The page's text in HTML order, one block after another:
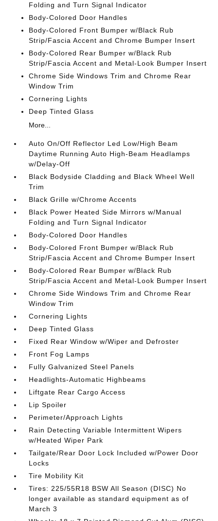
Folding and Turn Signal Indicator
Body-Colored Door Handles
Body-Colored Front Bumper w/Black Rub
Strip/Fascia Accent and Chrome Bumper Insert
Body-Colored Rear Bumper w/Black Rub
Strip/Fascia Accent and Metal-Look Bumper Insert
Chrome Side Windows Trim and Chrome Rear
Window Trim
Cornering Lights
Deep Tinted Glass
More...
Auto On/Off Reflector Led Low/High Beam
Daytime Running Auto High-Beam Headlamps
w/Delay-Off
Black Bodyside Cladding and Black Wheel Well
Trim
Black Grille w/Chrome Accents
Black Power Heated Side Mirrors w/Manual
Folding and Turn Signal Indicator
Body-Colored Door Handles
Body-Colored Front Bumper w/Black Rub
Strip/Fascia Accent and Chrome Bumper Insert
Body-Colored Rear Bumper w/Black Rub
Strip/Fascia Accent and Metal-Look Bumper Insert
Chrome Side Windows Trim and Chrome Rear
Window Trim
Cornering Lights
Deep Tinted Glass
Fixed Rear Window w/Wiper and Defroster
Front Fog Lamps
Fully Galvanized Steel Panels
Headlights-Automatic Highbeams
Liftgate Rear Cargo Access
Lip Spoiler
Perimeter/Approach Lights
Rain Detecting Variable Intermittent Wipers
w/Heated Wiper Park
Tailgate/Rear Door Lock Included w/Power Door
Locks
Tire Mobility Kit
Tires: 225/55R18 BSW All Season (DISC) No
longer available as standard equipment as of
March 3